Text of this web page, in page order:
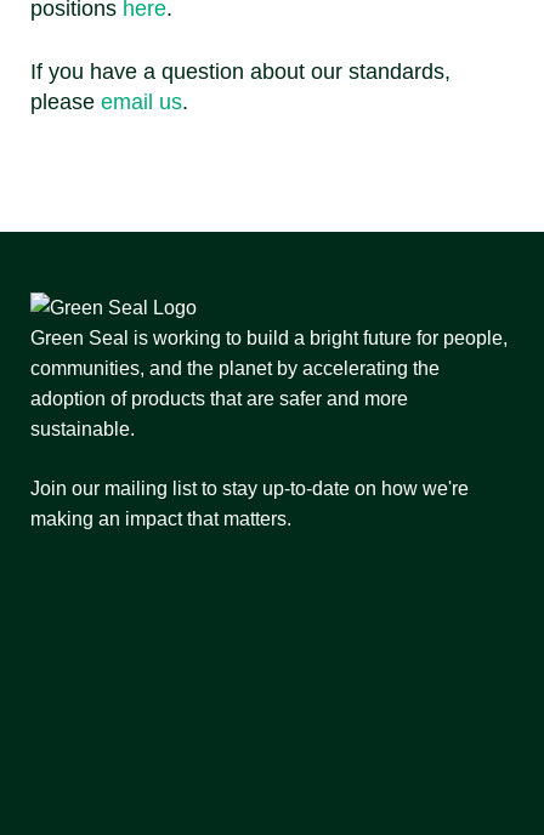
positions here.
If you have a question about our standards,
please email us.
Green Seal is working to build a bright future for people,
communities, and the planet by accelerating the
adoption of products that are safer and more
sustainable.
Join our mailing list to stay up-to-date on how we're
making an impact that matters.